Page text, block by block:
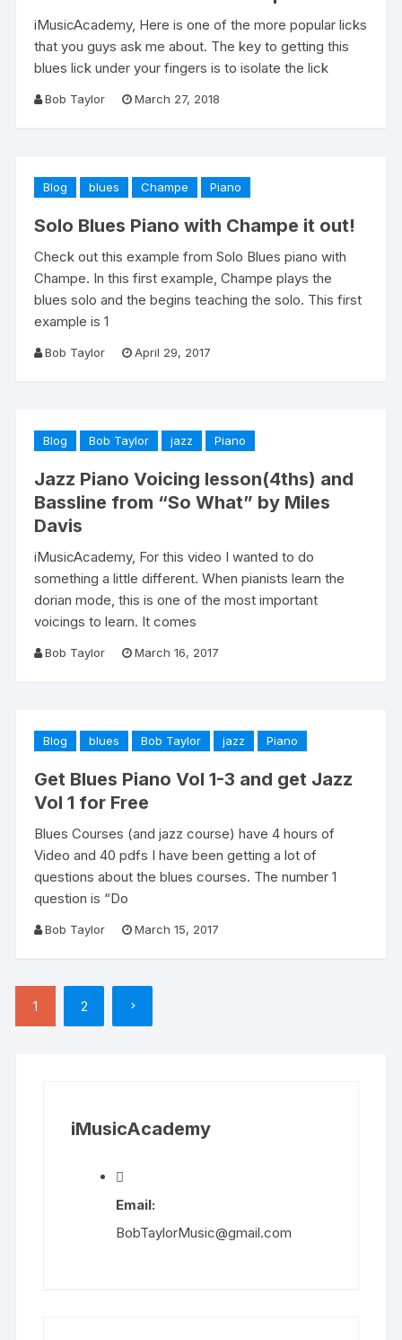
iMusicAcademy, Here is one of the more popular licks
that you guys ask me about. The key to getting this
blues lick under your fingers is to isolate the lick
Bob Taylor March 27, 2018
Blog blues Champe Piano
Solo Blues Piano with Champe it out!
Check out this example from Solo Blues piano with
Champe. In this first example, Champe plays the
blues solo and the begins teaching the solo. This first
example is 1
Bob Taylor April 29, 2017
Blog Bob Taylor jazz Piano
Jazz Piano Voicing lesson(4ths) and
Bassline from “So What” by Miles
Davis
iMusicAcademy, For this video I wanted to do
something a little different. When pianists learn the
dorian mode, this is one of the most important
voicings to learn. It comes
Bob Taylor March 16, 2017
Blog blues Bob Taylor jazz Piano
Get Blues Piano Vol 1-3 and get Jazz
Vol 1 for Free
Blues Courses (and jazz course) have 4 hours of
Video and 40 pdfs I have been getting a lot of
questions about the blues courses. The number 1
question is “Do
Bob Taylor March 15, 2017
pagination
1 2
iMusicAcademy
Email:
BobTaylorMusic@gmail.com